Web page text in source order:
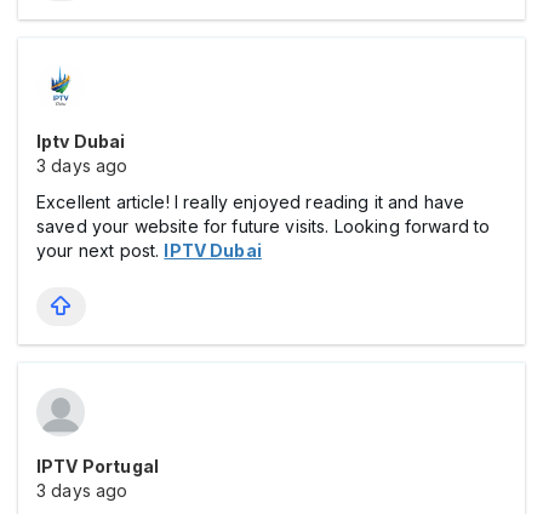
Iptv Dubai
3 days ago
Excellent article! I really enjoyed reading it and have
saved your website for future visits. Looking forward to
your next post. IPTV Dubai
IPTV Portugal
3 days ago